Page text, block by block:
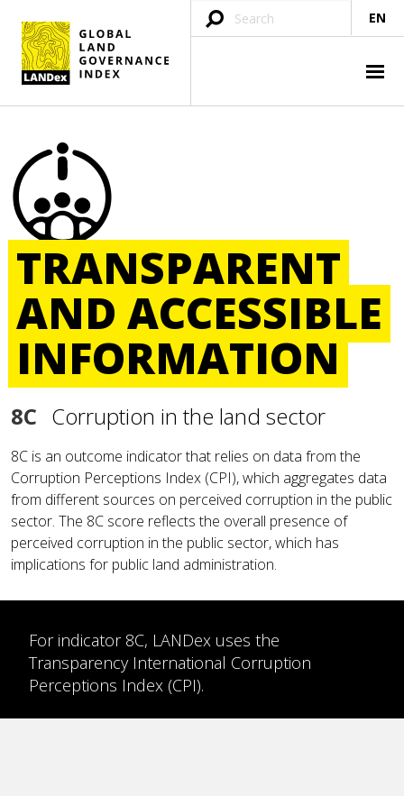
EN
TRANSPARENT
AND ACCESSIBLE
INFORMATION
8C Corruption in the land sector
8C is an outcome indicator that relies on data from the
Corruption Perceptions Index (CPI), which aggregates data
from different sources on perceived corruption in the public
sector. The 8C score reflects the overall presence of
perceived corruption in the public sector, which has
implications for public land administration.
For indicator 8C, LANDex uses the
Transparency International Corruption
Perceptions Index (CPI).